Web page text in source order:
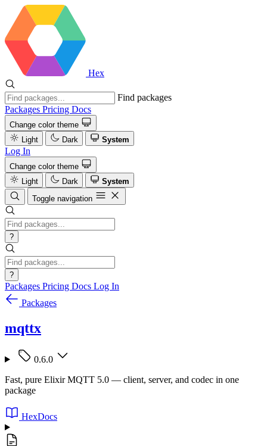
Hex
Find packages
Packages Pricing Docs
Change color theme
Light
Dark System
Log In
Change color theme
Light
Dark
System
Toggle navigation
?
?
Packages Pricing Docs Log In
Packages
mqttx
0.6.0
Fast, pure Elixir MQTT 5.0 — client, server, and codec in one
package
HexDocs